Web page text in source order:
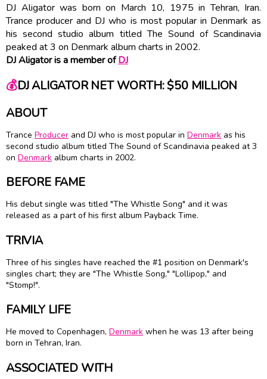
DJ Aligator was born on March 10, 1975 in Tehran, Iran.
Trance producer and DJ who is most popular in Denmark as
his second studio album titled The Sound of Scandinavia
peaked at 3 on Denmark album charts in 2002.
DJ Aligator is a member ofDJ
💰DJ ALIGATOR NET WORTH: $50 MILLION
ABOUT
Trance Producer and DJ who is most popular in Denmark as his
second studio album titled The Sound of Scandinavia peaked at 3
on Denmark album charts in 2002.
BEFORE FAME
His debut single was titled "The Whistle Song" and it was
released as a part of his first album Payback Time.
TRIVIA
Three of his singles have reached the #1 position on Denmark's
singles chart; they are "The Whistle Song," "Lollipop," and
"Stomp!".
FAMILY LIFE
He moved to Copenhagen, Denmark when he was 13 after being
born in Tehran, Iran.
ASSOCIATED WITH